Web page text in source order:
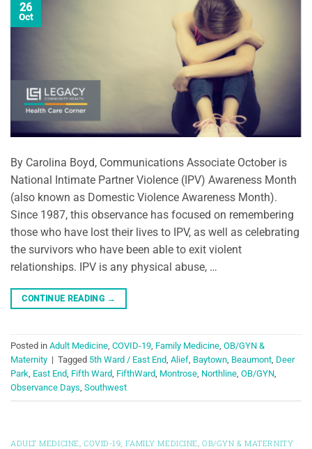
26
Oct
By Carolina Boyd, Communications Associate October is
National Intimate Partner Violence (IPV) Awareness Month
(also known as Domestic Violence Awareness Month).
Since 1987, this observance has focused on remembering
those who have lost their lives to IPV, as well as celebrating
the survivors who have been able to exit violent
relationships. IPV is any physical abuse, …
CONTINUE READING →
Posted in Adult Medicine COVID-19 Family Medicine OB/GYN &
Maternity | Tagged 5th Ward / East End Alief Baytown Beaumont Deer
Park East End Fifth Ward FifthWard Montrose Northline OB/GYN
Observance Days Southwest
ADULT MEDICINE COVID-19 FAMILY MEDICINE ,OB/GYN & MATERNITY